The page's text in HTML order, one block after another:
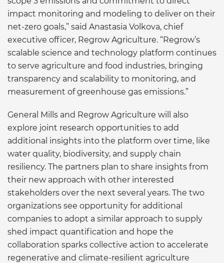
impact monitoring and modeling to deliver on their
net-zero goals,” said Anastasia Volkova, chief
executive officer, Regrow Agriculture. “Regrow’s
scalable science and technology platform continues
to serve agriculture and food industries, bringing
transparency and scalability to monitoring, and
measurement of greenhouse gas emissions.”
General Mills and Regrow Agriculture will also
explore joint research opportunities to add
additional insights into the platform over time, like
water quality, biodiversity, and supply chain
resiliency. The partners plan to share insights from
their new approach with other interested
stakeholders over the next several years. The two
organizations see opportunity for additional
companies to adopt a similar approach to supply
shed impact quantification and hope the
collaboration sparks collective action to accelerate
regenerative and climate-resilient agriculture